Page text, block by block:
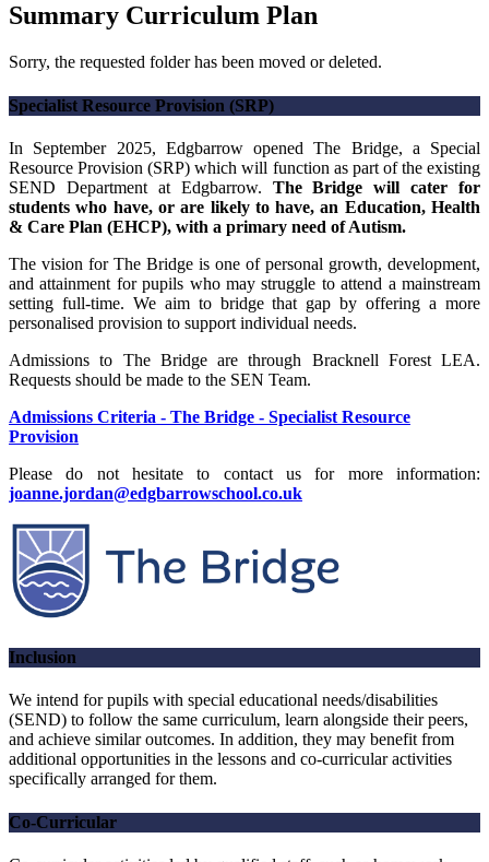
Summary Curriculum Plan
Sorry, the requested folder has been moved or deleted.
Specialist Resource Provision (SRP)
In September 2025, Edgbarrow opened The Bridge, a Special
Resource Provision (SRP) which will function as part of the existing
SEND Department at Edgbarrow. The Bridge will cater for
students who have, or are likely to have, an Education, Health
& Care Plan (EHCP), with a primary need of Autism.
The vision for The Bridge is one of personal growth, development,
and attainment for pupils who may struggle to attend a mainstream
setting full-time. We aim to bridge that gap by offering a more
personalised provision to support individual needs.
Admissions to The Bridge are through Bracknell Forest LEA.
Requests should be made to the SEN Team.
Admissions Criteria - The Bridge - Specialist Resource
Provision
Please do not hesitate to contact us for more information:
joanne.jordan@edgbarrowschool.co.uk
Inclusion
We intend for pupils with special educational needs/disabilities
(SEND) to follow the same curriculum, learn alongside their peers,
and achieve similar outcomes. In addition, they may benefit from
additional opportunities in the lessons and co-curricular activities
specifically arranged for them.
Co-Curricular